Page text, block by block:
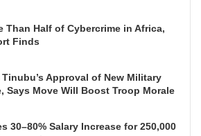
Than Half of Cybercrime in Africa,
Finds
Approval of New Military
Says Move Will Boost Troop Morale
30–80% Salary Increase for 250,000